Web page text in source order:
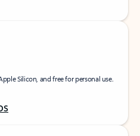
Silicon, and free for personal use.